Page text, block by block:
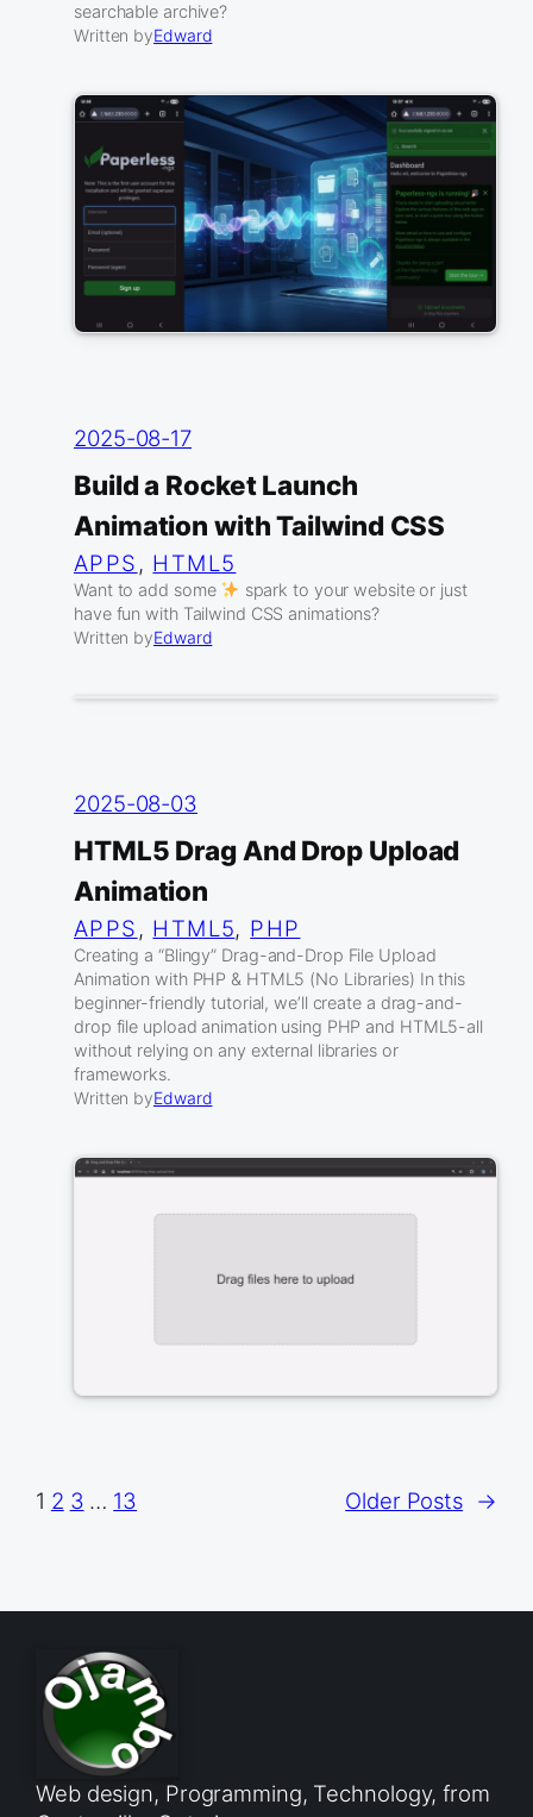
searchable archive?
Written byEdward
2025-08-17
Build a Rocket Launch
Animation with Tailwind CSS
APPS , HTML5
Want to add some
spark to your website or just
have fun with Tailwind CSS animations?
Written byEdward
2025-08-03
HTML5 Drag And Drop Upload
Animation
APPS , HTML5, PHP
Creating a “Blingy” Drag-and-Drop File Upload
Animation with PHP & HTML5 (No Libraries) In this
beginner-friendly tutorial, we’ll create a drag-and-
drop file upload animation using PHP and HTML5-all
without relying on any external libraries or
frameworks.
Written byEdward
1 2 3 … 13 Older Posts →
Web design, Programming, Technology, from